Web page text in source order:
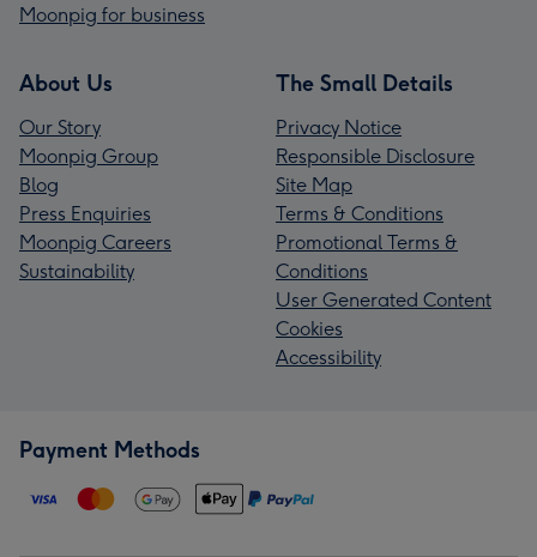
Moonpig for business
About Us
Our Story
Moonpig Group
Blog
Press Enquiries
Moonpig Careers
Sustainability
The Small Details
Privacy Notice
Responsible Disclosure
Site Map
Terms & Conditions
Promotional Terms &
Conditions
User Generated Content
Cookies
Accessibility
Payment Methods